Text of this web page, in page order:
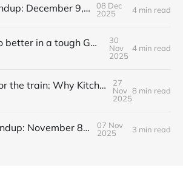
News roundup: December 9, 2025
08 Dec
2025
4 min read
How to do better in a tough GRT budget year
30
Nov
2025
4 min read
Waiting for the train: Why Kitchener still lacks all-day GO service
27
Nov
2025
8 min read
News roundup: November 8, 2025
07 Nov
2025
3 min read